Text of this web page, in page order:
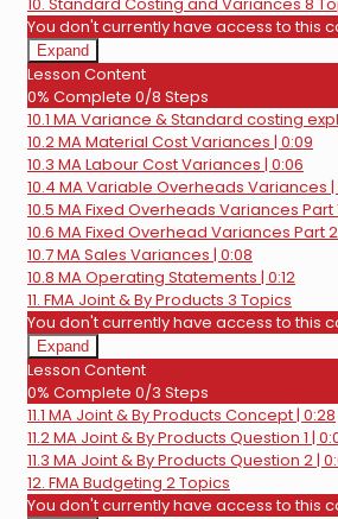
You don't currently have access to this
Expand
10.
Standard
Costing
and
Variances
Lesson Content
0% Complete 0/8 Steps
10.1 MA Variance & Standard costing
10.2 MA Material Cost Variances | 0:09
10.3 MA Labour Cost Variances | 0:06
10.4 MA Variable Overheads Variances |
10.5 MA Fixed Overheads Variances Part
10.6 MA Fixed Overhead Variances Part
10.7 MA Sales Variances | 0:08
10.8 MA Operating Statements | 0:12
11. FMA Joint & By Products 3 Topics
You don't currently have access to this
Expand
11.
FMA
Joint
&
By
Products
Lesson Content
0% Complete 0/3 Steps
11.1 MA Joint & By Products Concept | 0:28
11.2 MA Joint & By Products Question 1 |
11.3 MA Joint & By Products Question 2 |
12. FMA Budgeting 2 Topics
You don't currently have access to this